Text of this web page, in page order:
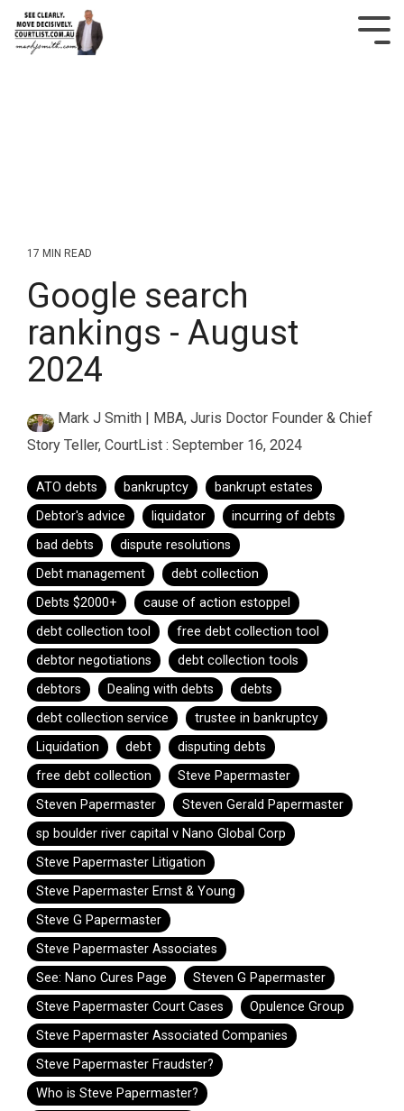
Skip
the
17 MIN READ
Google search
rankings - August
2024
Mark J Smith | MBA, Juris Doctor Founder & Chief
Story Teller, CourtList : September 16, 2024
ATO debts bankruptcy
bankrupt estates
Debtor's advice
liquidator
incurring of debts
bad debts
dispute resolutions
Debt management
debt collection
Debts $2000+
cause of action estoppel
debt collection tool
free debt collection tool
debtor negotiations
debt collection tools
debtors
Dealing with debts
debts
debt collection service
trustee in bankruptcy
Liquidation
debt
disputing debts
free debt collection
Steve Papermaster
Steven Papermaster
Steven Gerald Papermaster
sp boulder river capital v Nano Global Corp
Steve Papermaster Litigation
Steve Papermaster Ernst & Young
Steve G Papermaster
Steve Papermaster Associates
See: Nano Cures Page
Steven G Papermaster
Steve Papermaster Court Cases
Opulence Group
Steve Papermaster Associated Companies
Steve Papermaster Fraudster?
Who is Steve Papermaster?